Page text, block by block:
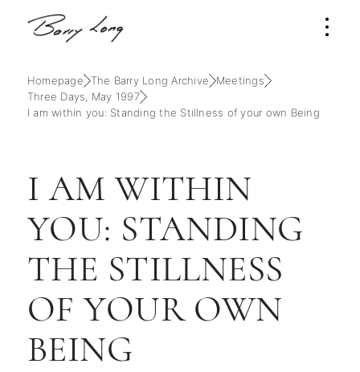
Homepage The Barry Long Archive
Meetings
Three Days, May 1997
I am within you: Standing the Stillness of your own Being
I AM WITHIN
YOU: STANDING
THE STILLNESS
OF YOUR OWN
BEING